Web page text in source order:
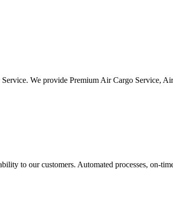
We provide Premium Air Cargo Service,
to our customers. Automated processes, on-